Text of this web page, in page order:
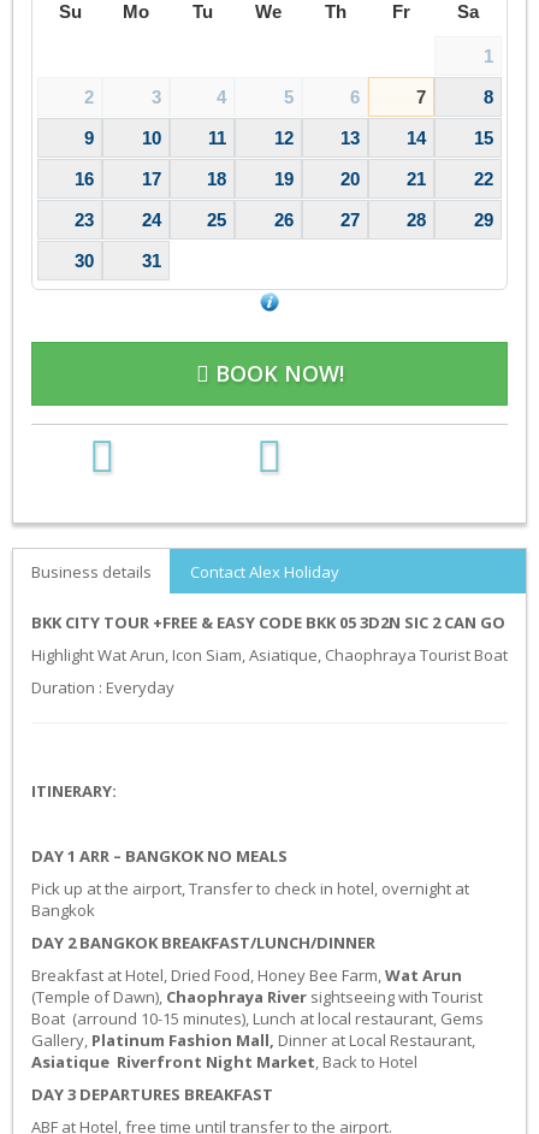
Su Mo Tu We Th Fr Sa
1
2 3 4 5 6 7 8
9 10 11 12 13 14 15
16 17 18 19 20 21 22
23 24 25 26 27 28 29
30 31
BOOK NOW!
Business details Contact Alex Holiday
BKK CITY TOUR +FREE & EASY CODE BKK 05 3D2N SIC 2 CAN GO
Highlight Wat Arun, Icon Siam, Asiatique, Chaophraya Tourist Boat
Duration : Everyday
ITINERARY:
DAY 1 ARR – BANGKOKNO MEALS
Pick up at the airport, Transfer to check in hotel, overnight at
Bangkok
DAY 2 BANGKOKBREAKFAST/LUNCH/DINNER
Breakfast at Hotel, Dried Food, Honey Bee Farm,Wat Arun
(Temple of Dawn), Chaophraya River sightseeing with Tourist
Boat (arround 10-15 minutes), Lunch at local restaurant, Gems
Gallery, Platinum Fashion Mall, Dinner at Local Restaurant,
Asiatique Riverfront Night Market, Back to Hotel
DAY 3 DEPARTURES BREAKFAST
ABF at Hotel, free time until transfer to the airport.